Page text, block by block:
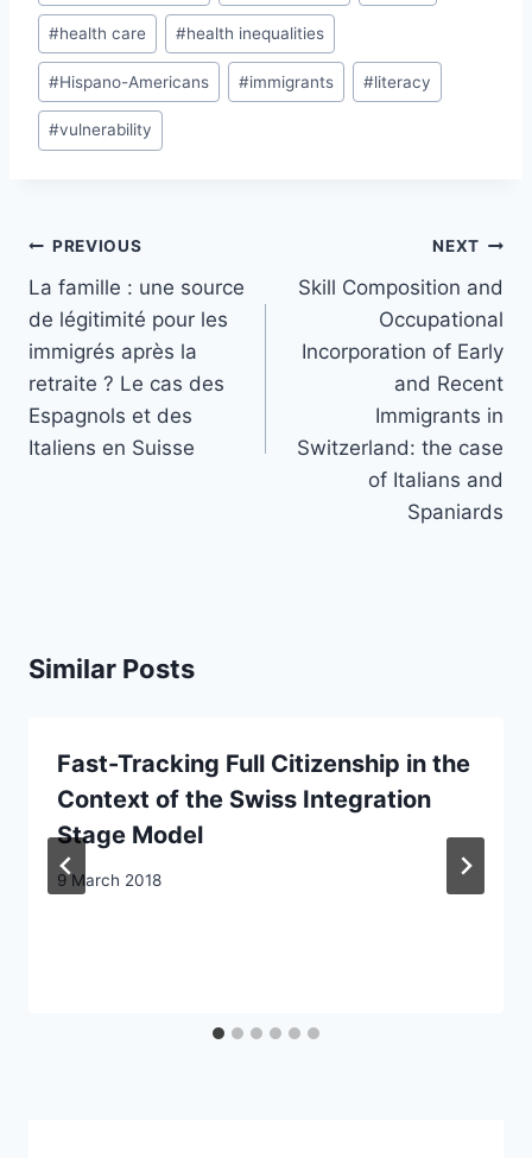
#health care #health inequalities
#Hispano-Americans #immigrants #literacy
#vulnerability
Post
navigation
PREVIOUS
La famille : une source
de légitimité pour les
immigrés après la
retraite ? Le cas des
Espagnols et des
Italiens en Suisse
NEXT
Skill Composition and
Occupational
Incorporation of Early
and Recent
Immigrants in
Switzerland: the case
of Italians and
Spaniards
Similar Posts
Fast-Tracking Full Citizenship in the
Context of the Swiss Integration
Stage Model
9 March 2018